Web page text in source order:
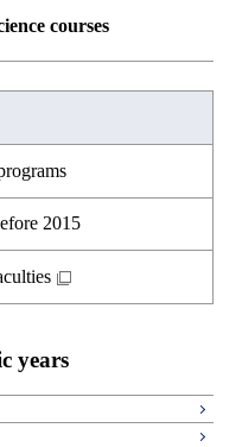
courses
science courses
and culture courses
courses
2015
years